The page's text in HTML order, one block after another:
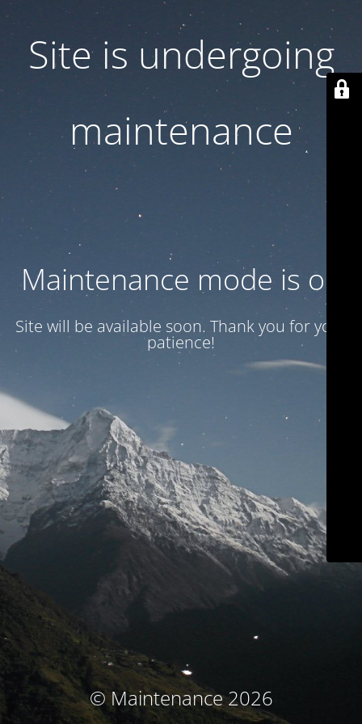
Site is undergoing
maintenance
Maintenance mode is on
Site will be available soon. Thank you for your
patience!
© Maintenance 2026